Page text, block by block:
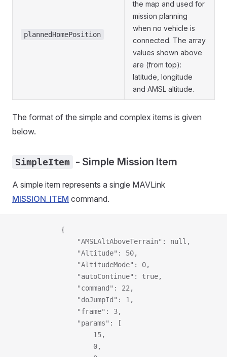
plannedHomePosition
the map and used for
mission planning
when no vehicle is
connected. The array
values shown above
are (from top):
latitude, longitude
and AMSL altitude.
The format of the simple and complex items is given
below.
SimpleItem - Simple Mission Item
A simple item represents a single MAVLink
MISSION_ITEM command.
            {
                "AMSLAltAboveTerrain": null,
                "Altitude": 50,
                "AltitudeMode": 0,
                "autoContinue": true,
                "command": 22,
                "doJumpId": 1,
                "frame": 3,
                "params": [
                    15,
                    0,